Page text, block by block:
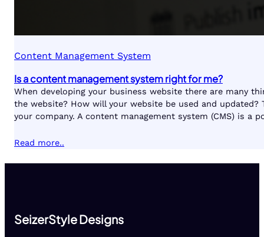
Content Management System
Is a content management system right for me?
When developing your business website there are many
the website? How will your website be used and
your company. A content management system (CMS) is a
Read more..
SeizerStyle Designs